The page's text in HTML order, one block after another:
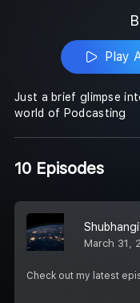
Play
Just a brief glimpse
world of Podcasting
10 Episodes
March 31,
Check out my latest